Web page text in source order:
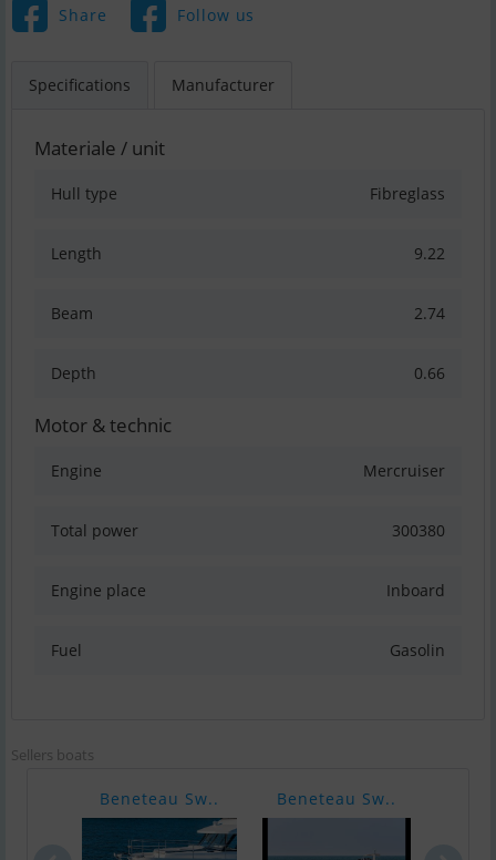
Share Follow us
Specifications Manufacturer
Materiale / unit
Hull type Fibreglass
Length 9.22
Beam 2.74
Depth 0.66
Motor & technic
Engine Mercruiser
Total power 300380
Engine place Inboard
Fuel Gasolin
Sellers boats
Beneteau Sw.. Beneteau Sw..